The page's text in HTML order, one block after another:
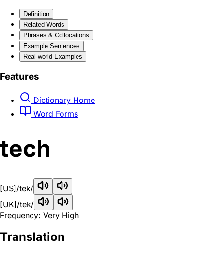
Definition
Related Words
Phrases & Collocations
Example Sentences
Real-world Examples
Features
Dictionary Home
Word Forms
tech
[US] /tek/
[UK] /tek/
Frequency: Very High
Translation